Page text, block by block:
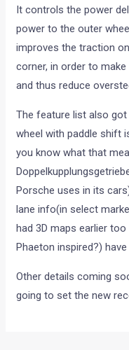
It controls the power
power to the outer
improves the traction
corner, in order to
and thus reduce
The feature list also got
wheel with paddle shift
you know what that
Porsche uses in its
lane info(in select
had 3D maps earlier
Phaeton inspired?) have
Other details coming
going to set the new